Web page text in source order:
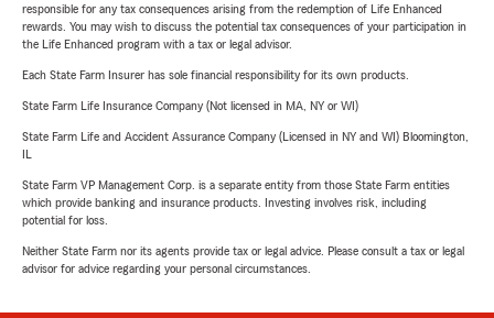
responsible for any tax consequences arising from the redemption of Life Enhanced
rewards. You may wish to discuss the potential tax consequences of your participation in
the Life Enhanced program with a tax or legal advisor.
Each State Farm Insurer has sole financial responsibility for its own products.
State Farm Life Insurance Company (Not licensed in MA, NY or WI)
State Farm Life and Accident Assurance Company (Licensed in NY and WI) Bloomington,
State Farm VP Management Corp. is a separate entity from those State Farm entities
which provide banking and insurance products. Investing involves risk, including
potential for loss.
Neither State Farm nor its agents provide tax or legal advice. Please consult a tax or legal
advisor for advice regarding your personal circumstances.